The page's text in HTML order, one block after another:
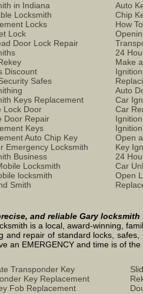
in Indiana
Locksmith
Locks
Lock
Door Lock Repair
Discount
Safes
Keys Replacement
Lock Door
Door Repair
Keys
Auto Chip Key
Emergency Locksmith
Business
Locksmith
locksmith
Smith
Auto
Chip
How
24
Make
Auto
Car
Car
Open
Key
24
Car
Open
and reliable Gary
is a local, award-winning,
and repair of standard locks,
an EMERGENCY and time is of
Transponder Key
Key Replacement
Fob Replacement